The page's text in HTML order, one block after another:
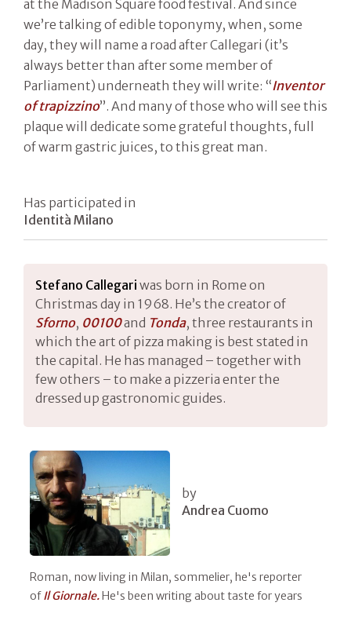
at the Madison Square food festival. And since
we’re talking of edible toponymy, when, some
day, they will name a road after Callegari (it’s
always better than after some member of
Parliament) underneath they will write: “Inventor
of trapizzino”. And many of those who will see this
plaque will dedicate some grateful thoughts, full
of warm gastric juices, to this great man.
Has participated in
Identità Milano
Stefano Callegari was born in Rome on
Christmas day in 1968. He’s the creator of
Sforno, 00100and Tonda, three restaurants in
which the art of pizza making is best stated in
the capital. He has managed – together with
few others – to make a pizzeria enter the
dressed up gastronomic guides.
by
Andrea Cuomo
Roman, now living in Milan, sommelier, he's reporter
ofIl Giornale.He's been writing about taste for years